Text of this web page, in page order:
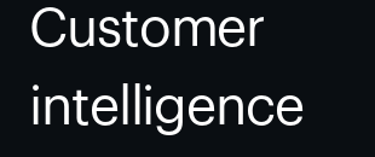
Customer
intelligence